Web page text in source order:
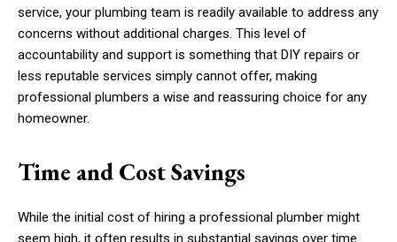
service, your plumbing team is readily available to address any
concerns without additional charges. This level of
accountability and support is something that DIY repairs or
less reputable services simply cannot offer, making
professional plumbers a wise and reassuring choice for any
homeowner.
Time and Cost Savings
While the initial cost of hiring a professional plumber might
seem high, it often results in substantial savings over time.